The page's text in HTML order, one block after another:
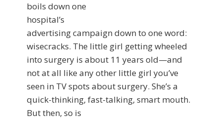
boils down one
hospital’s
advertising campaign down to one word:
wisecracks. The little girl getting wheeled
into surgery is about 11 years old—and
not at all like any other little girl you’ve
seen in TV spots about surgery. She’s a
quick-thinking, fast-talking, smart mouth.
But then, so is